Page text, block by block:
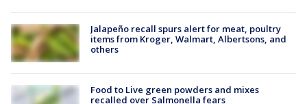
Jalapeño recall spurs alert for meat, poultry
items from Kroger, Walmart, Albertsons, and
others
Food to Live green powders and mixes
recalled over Salmonella fears